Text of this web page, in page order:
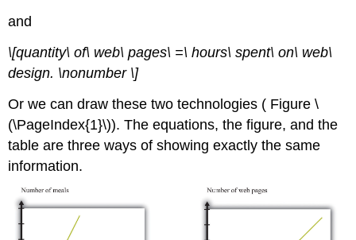
and
\[quantity\ of\ web\ pages\ =\ hours\ spent\ on\ web\
design. \nonumber \]
Or we can draw these two technologies ( Figure \
(\PageIndex{1}\)). The equations, the figure, and the
table are three ways of showing exactly the same
information.